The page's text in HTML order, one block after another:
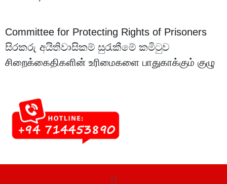
Committee for Protecting Rights of Prisoners
සිරකරු අයිතිවාසිකම් සුරැකීමේ කමිටුව
சிறைக்கைதிகளின் உரிமைகளை பாதுகாக்கும் குழு